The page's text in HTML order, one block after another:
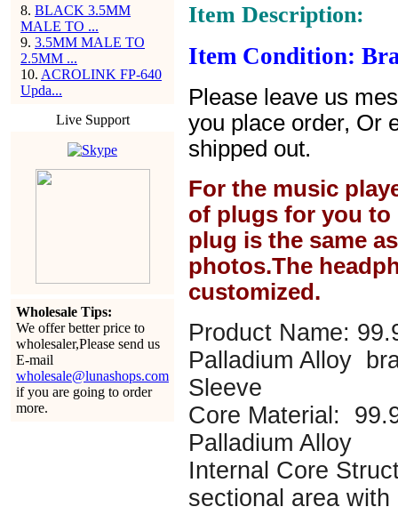
8. BLACK 3.5MM
MALE TO ...
9. 3.5MM MALE TO
2.5MM ...
10. ACROLINK FP-640
Upda...
Live Support
Wholesale Tips:
We offer better price to
wholesaler,Please send us
E-mail
wholesale@lunashops.com
if you are going to order
more.
Item Description:
Item Condition:
Please leave us
you place order, Or
shipped out.
For the music
of plugs for you to
plug is the same
photos.The
customized.
Product Name:
Palladium Alloy
Sleeve
Core Material:
Palladium Alloy
Internal Core
sectional area